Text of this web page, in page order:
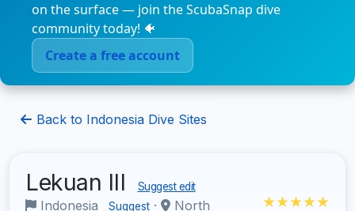
on the surface — join the ScubaSnap dive
community today! 🐠
Create a free account
Back to Indonesia Dive Sites
Lekuan III Suggest edit
Indonesia Suggest ·
North
★★★★★